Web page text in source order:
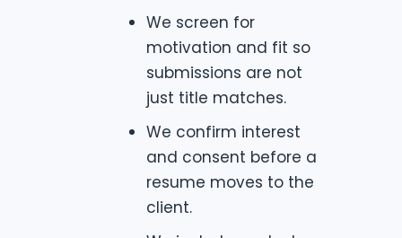
We screen for
motivation and fit so
submissions are not
just title matches.
We confirm interest
and consent before a
resume moves to the
client.